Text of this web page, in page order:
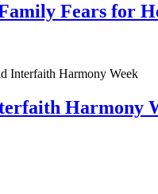
Fears for
Harmony